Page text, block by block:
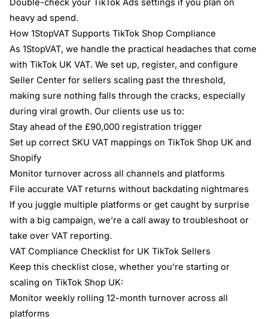
Double-check your TikTok Ads settings if you plan on
heavy ad spend.
How 1StopVAT Supports TikTok Shop Compliance
As 1StopVAT, we handle the practical headaches that come
with TikTok UK VAT. We set up, register, and configure
Seller Center for sellers scaling past the threshold,
making sure nothing falls through the cracks, especially
during viral growth. Our clients use us to:
Stay ahead of the £90,000 registration trigger
Set up correct SKU VAT mappings on TikTok Shop UK and
Shopify
Monitor turnover across all channels and platforms
File accurate VAT returns without backdating nightmares
If you juggle multiple platforms or get caught by surprise
with a big campaign, we’re a call away to troubleshoot or
take over VAT reporting.
VAT Compliance Checklist for UK TikTok Sellers
Keep this checklist close, whether you’re starting or
scaling on TikTok Shop UK:
Monitor weekly rolling 12-month turnover across all
platforms